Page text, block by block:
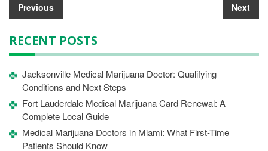
Previous Next
RECENT POSTS
Jacksonville Medical Marijuana Doctor: Qualifying
Conditions and Next Steps
Fort Lauderdale Medical Marijuana Card Renewal: A
Complete Local Guide
Medical Marijuana Doctors in Miami: What First-Time
Patients Should Know